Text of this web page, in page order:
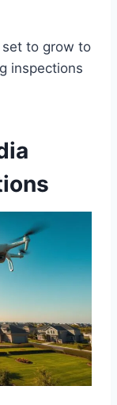
to grow to
inspections